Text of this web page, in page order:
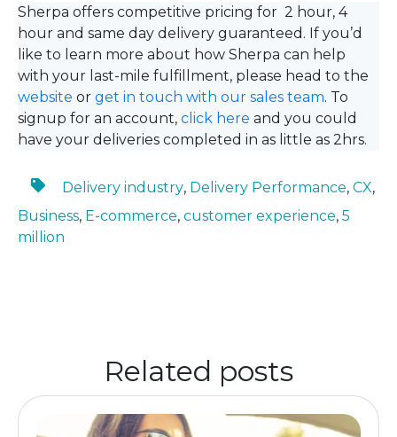
Sherpa offers competitive pricing for 2 hour, 4
hour and same day delivery guaranteed. If you’d
like to learn more about how Sherpa can help
with your last-mile fulfillment, please head to the
website or get in touch with our sales team. To
signup for an account, click here and you could
have your deliveries completed in as little as 2hrs.
Delivery industry, Delivery Performance, CX,
Business, E-commerce, customer experience, 5
million
Related posts